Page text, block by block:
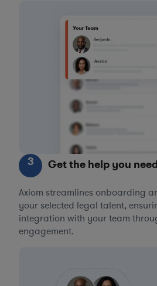
3 Get the help you
Axiom streamlines onboarding
your selected legal talent,
integration with your team
engagement.